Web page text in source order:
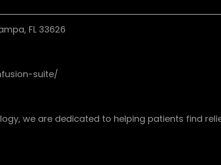
FL 33626
suite/
we are dedicated to helping patients find